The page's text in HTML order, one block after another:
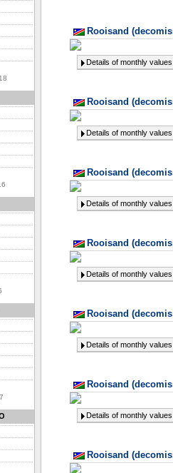
Rooisand
Details of monthly
Rooisand
Details of monthly
Rooisand
Details of monthly
Rooisand
Details of monthly
Rooisand
Details of monthly
Rooisand
Details of monthly
Rooisand